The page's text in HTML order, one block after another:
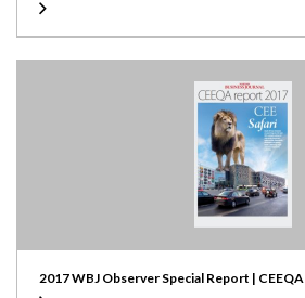
2017 WBJ Observer Special Report | CEEQA